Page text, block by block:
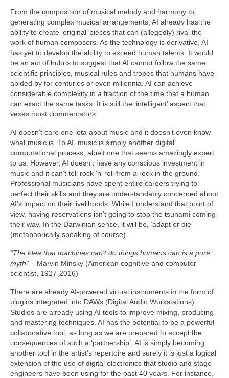
From the composition of musical melody and harmony to
generating complex musical arrangements, AI already has the
ability to create ‘original’ pieces that can (allegedly) rival the
work of human composers. As the technology is derivative, AI
has yet to develop the ability to exceed human talents. It would
be an act of hubris to suggest that AI cannot follow the same
scientific principles, musical rules and tropes that humans have
abided by for centuries or even millennia. AI can achieve
considerable complexity in a fraction of the time that a human
can exact the same tasks. It is still the ‘intelligent’ aspect that
vexes most commentators.
AI doesn’t care one iota about music and it doesn’t even know
what music is. To AI, music is simply another digital
computational process, albeit one that seems amazingly expert
to us. However, AI doesn’t have any conscious investment in
music and it can’t tell rock ‘n’ roll from a rock in the ground.
Professional musicians have spent entire careers trying to
perfect their skills and they are understandably concerned about
AI’s impact on their livelihoods. While I understand that point of
view, having reservations isn’t going to stop the tsunami coming
their way. In the Darwinian sense, it will be, ‘adapt or die’
(metaphorically speaking of course).
“The idea that machines can’t do things humans can is a pure
myth” – Marvin Minsky (American cognitive and computer
scientist, 1927‑2016)
There are already AI‑powered virtual instruments in the form of
plugins integrated into DAWs (Digital Audio Workstations).
Studios are already using AI tools to improve mixing, producing
and mastering techniques. AI has the potential to be a powerful
collaborative tool, as long as we are prepared to accept the
consequences of such a ‘partnership’. AI is simply becoming
another tool in the artist’s repertoire and surely it is just a logical
extension of the use of digital electronics that studio and stage
engineers have been using for the past 40 years. For instance,